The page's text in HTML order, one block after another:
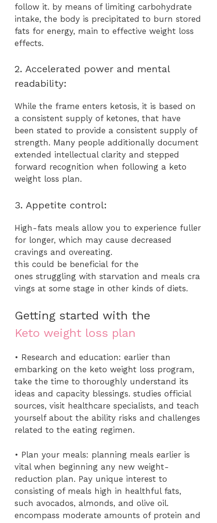
follow it. by means of limiting carbohydrate
intake, the body is precipitated to burn stored
fats for energy, main to effective weight loss
effects.
2. Accelerated power and mental
readability:
While the frame enters ketosis, it is based on
a consistent supply of ketones, that have
been stated to provide a consistent supply of
strength. Many people additionally document
extended intellectual clarity and stepped
forward recognition when following a keto
weight loss plan.
3. Appetite control:
High-fats meals allow you to experience fuller
for longer, which may cause decreased
cravings and overeating.
this could be beneficial for the
ones struggling with starvation and meals cra
vings at some stage in other kinds of diets.
Getting started with the
Keto weight loss plan
• Research and education: earlier than
embarking on the keto weight loss program,
take the time to thoroughly understand its
ideas and capacity blessings. studies official
sources, visit healthcare specialists, and teach
yourself about the ability risks and challenges
related to the eating regimen.
• Plan your meals: planning meals earlier is
vital when beginning any new weight-
reduction plan. Pay unique interest to
consisting of meals high in healthful fats,
such avocados, almonds, and olive oil.
encompass moderate amounts of protein and